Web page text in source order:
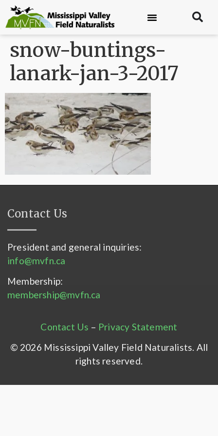
snow-buntings-
lanark-jan-3-2017
Contact Us
President and general inquiries:
info@mvfn.ca
Membership:
membership@mvfn.ca
Contact Us – Privacy Statement
© 2026 Mississippi Valley Field Naturalists. All
rights reserved.